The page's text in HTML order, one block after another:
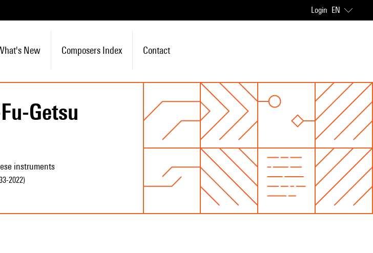
Login EN
New Composers Index Contact
Getsu
instruments
-2022)